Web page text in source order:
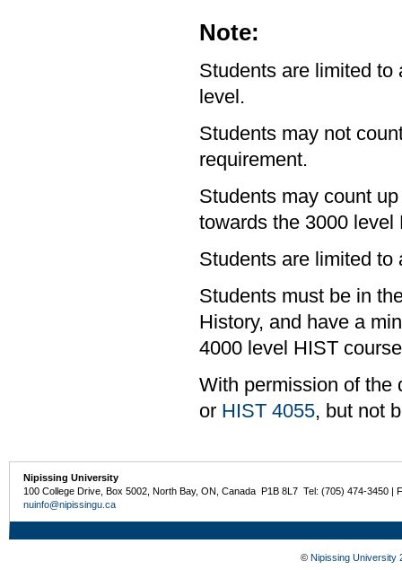
Note:
Students are limited to
level.
Students may not
requirement.
Students may count
towards the 3000 level
Students are limited to
Students must be in
History, and have a
4000 level HIST
With permission of
or HIST 4055, but not
Nipissing University
100 College Drive, Box 5002, North Bay, ON, Canada P1B 8L7 Tel: (705) 474-3450 |
nuinfo@nipissingu.ca
© Nipissing University